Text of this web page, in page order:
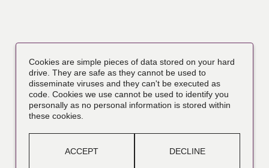
Cookies are simple pieces of data stored on your hard
drive. They are safe as they cannot be used to
disseminate viruses and they can't be executed as
code. Cookies we use cannot be used to identify you
personally as no personal information is stored within
these cookies.
ACCEPT DECLINE